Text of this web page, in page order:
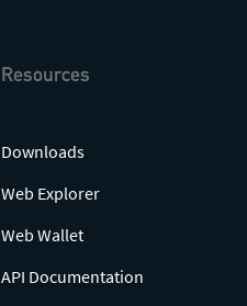
Resources
Downloads
Web Explorer
Web Wallet
API Documentation